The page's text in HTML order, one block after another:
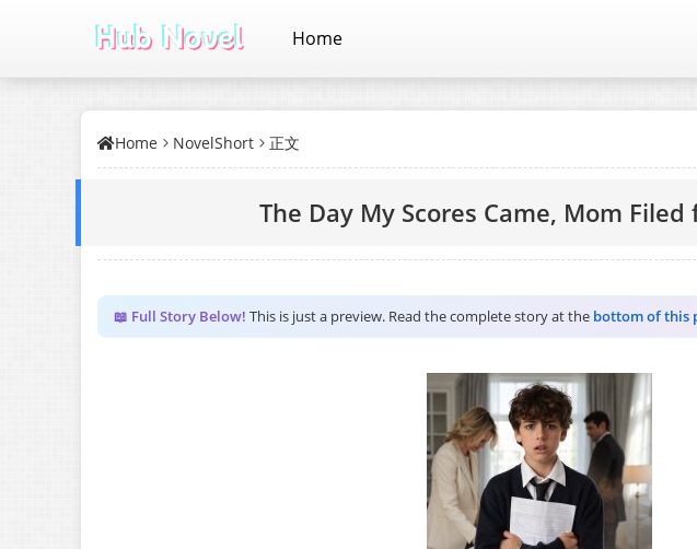
Home
Home NovelShort 正文
The Day My Scores Came, Mom Filed
📖 Full Story Below! This is just a preview. Read the complete story at the bottom of this